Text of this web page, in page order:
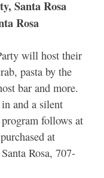
Santa Rosa
Rosa
will host their
pasta by the
bar and more.
and a silent
follows at
at
Rosa, 707-